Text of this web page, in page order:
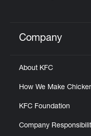
Click to
Company
About KFC
How We Make
KFC Foundation
Company